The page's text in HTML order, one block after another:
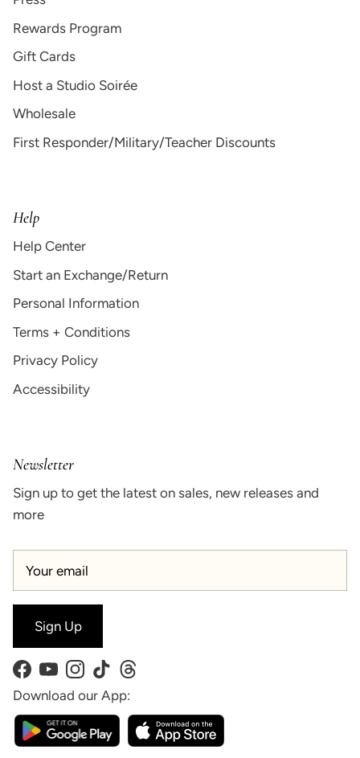
Rewards Program
Gift Cards
Host a Studio Soirée
Wholesale
First Responder/Military/Teacher Discounts
Help
Help Center
Start an Exchange/Return
Personal Information
Terms + Conditions
Privacy Policy
Accessibility
Newsletter
Sign up to get the latest on sales, new releases and
more
Sign Up
Facebook
YouTubeInstagram
TikTokThreads
Download our App: